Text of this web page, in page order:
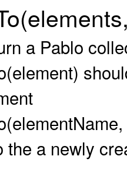
a Pablo
the a newly